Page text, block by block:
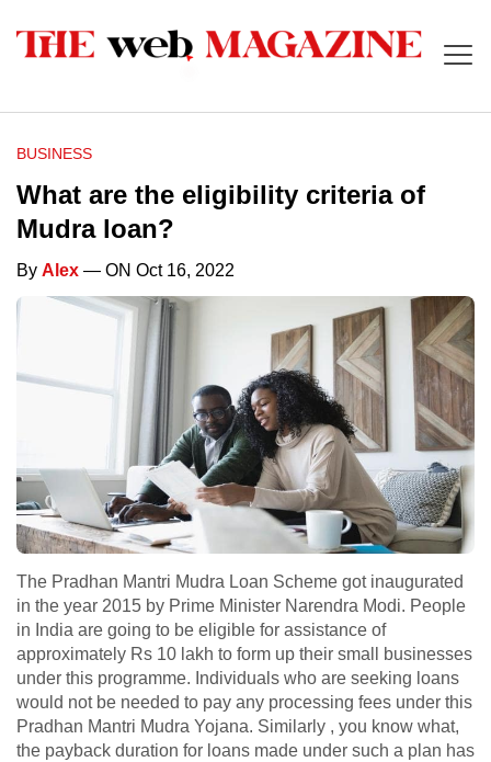
BUSINESS
What are the eligibility criteria of
Mudra loan?
By Alex — ON Oct 16, 2022
The Pradhan Mantri Mudra Loan Scheme got inaugurated
in the year 2015 by Prime Minister Narendra Modi. People
in India are going to be eligible for assistance of
approximately Rs 10 lakh to form up their small businesses
under this programme. Individuals who are seeking loans
would not be needed to pay any processing fees under this
Pradhan Mantri Mudra Yojana. Similarly , you know what,
the payback duration for loans made under such a plan has